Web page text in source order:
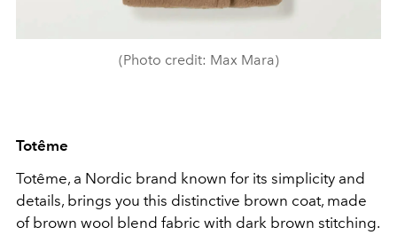
(Photo credit: Max Mara)
Totême
Totême, a Nordic brand known for its simplicity and
details, brings you this distinctive brown coat, made
of brown wool blend fabric with dark brown stitching.